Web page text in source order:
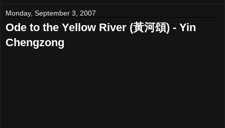
Monday, September 3, 2007
Ode to the Yellow River (黃河頌) - Yin
Chengzong